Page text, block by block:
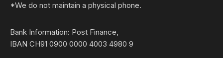
*We do not maintain a physical phone.
Bank Information: Post Finance,
IBAN CH91 0900 0000 4003 4980 9